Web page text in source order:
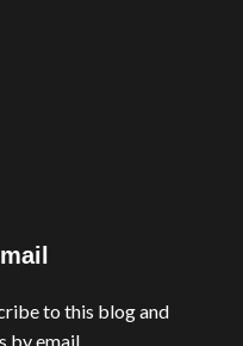
to this blog and
by email.